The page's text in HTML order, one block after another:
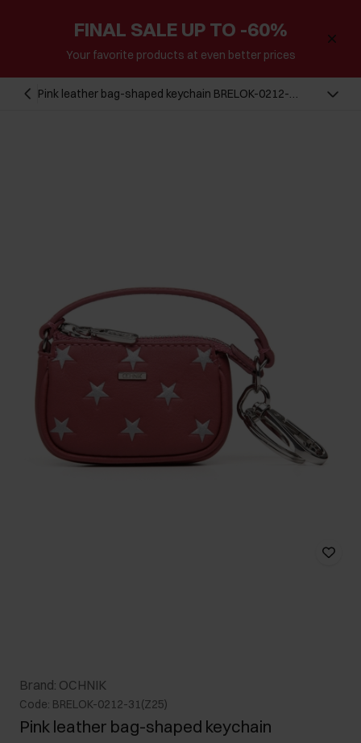
FINAL SALE UP TO -60%
Your favorite products at even better prices
Pink leather bag-shaped keychain BRELOK-0212-
Brand: OCHNIK
Code: BRELOK-0212-31(Z25)
Pink leather bag-shaped keychain